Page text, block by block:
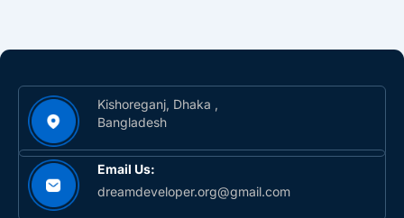
Kishoreganj, Dhaka ,
Bangladesh
Email Us:
dreamdeveloper.org@gmail.com